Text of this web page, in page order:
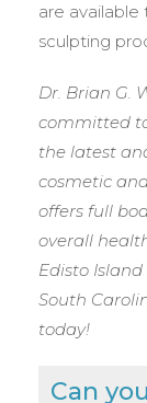
are available
sculpting
Dr. Brian G.
committed
the latest
cosmetic
offers full
overall
Edisto
South
today!
Can